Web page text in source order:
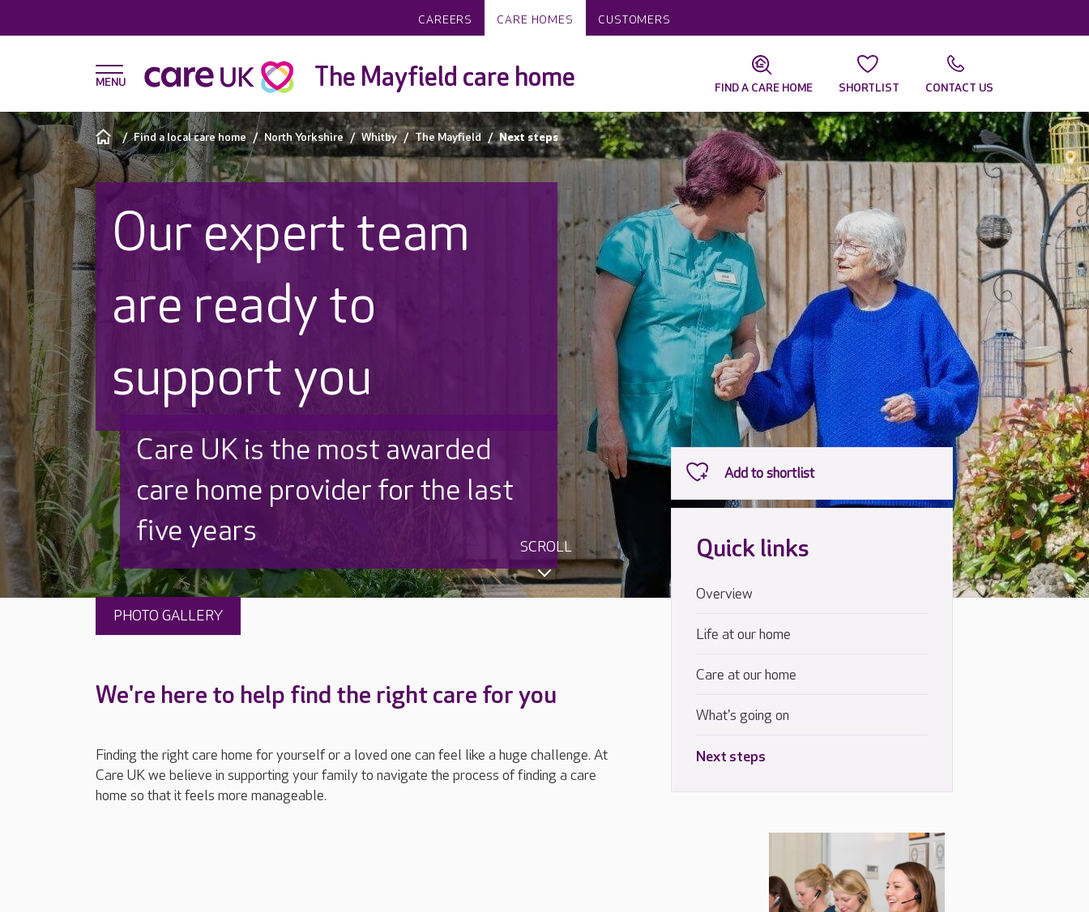
CAREERS CARE HOMES CUSTOMERS
The Mayfield care home FIND A CARE HOME SHORTLIST CONTACT US
Find a local care home North Yorkshire Whitby The Mayfield Next steps
Our expert team
are ready to
support you
Discover why Care UK is trusted
to care by over 16,000 families
SCROLL
PHOTO GALLERY
We're here to help find the right care for you
Finding the right care home for yourself or a loved one can feel like a huge challenge. At
Care UK we believe in supporting your family to navigate the process of finding a care
home so that it feels more manageable.
Quick links
Overview
Life at our home
Care at our home
What's going on
Next steps